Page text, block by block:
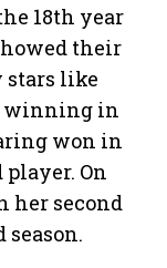
18th year
their
stars like
winning in
won in
player. On
her second
season.